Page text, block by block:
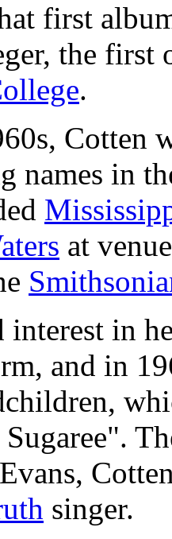
first
the first
.
Cotten
names in
at
interest in
and in
singer.